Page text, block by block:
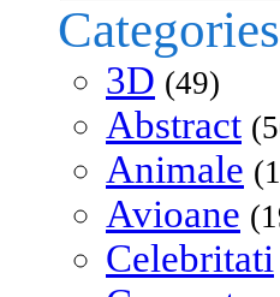
Categories
3D (49)
Abstract
Animale
Avioane
Celebritati